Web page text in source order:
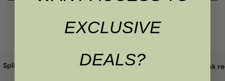
Split the cost with
EXCLUSIVE
DEALS?